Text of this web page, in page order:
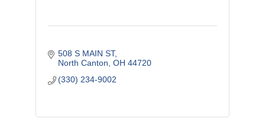
508 S MAIN ST
North Canton OH 44720
(330) 234-9002